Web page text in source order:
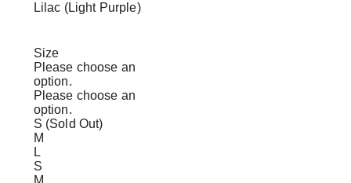
Lilac (Light Purple)
Size
Please choose an
option.
Please choose an
option.
S (Sold Out)
M
L
S
M